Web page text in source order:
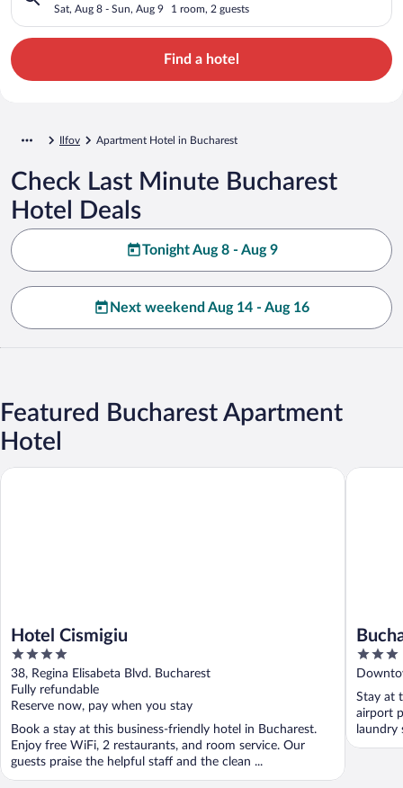
Sat, Aug 8 - Sun, Aug 9 1 room, 2 guests
Find a hotel
Ilfov Apartment Hotel in Bucharest
Check Last Minute Bucharest
Hotel Deals
Tonight Aug 8 - Aug 9
Next weekend Aug 14 - Aug 16
Featured Bucharest Apartment
Hotel
Hotel Cismigiu
4
out
of
5
38, Regina Elisabeta Blvd. Bucharest
Fully refundable
Reserve now, pay when you stay
Book a stay at this business-friendly hotel in Bucharest.
Enjoy free WiFi, 2 restaurants, and room service. Our
guests praise the helpful staff and the clean ...
Hotel Cismigiu
3
out
of
5
Stay at
airport
laundry